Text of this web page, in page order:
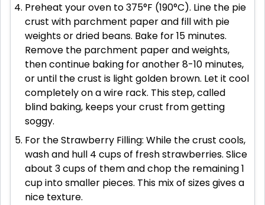
Preheat your oven to 375°F (190°C). Line the pie
crust with parchment paper and fill with pie
weights or dried beans. Bake for 15 minutes.
Remove the parchment paper and weights,
then continue baking for another 8-10 minutes,
or until the crust is light golden brown. Let it cool
completely on a wire rack. This step, called
blind baking, keeps your crust from getting
soggy.
For the Strawberry Filling: While the crust cools,
wash and hull 4 cups of fresh strawberries. Slice
about 3 cups of them and chop the remaining 1
cup into smaller pieces. This mix of sizes gives a
nice texture.